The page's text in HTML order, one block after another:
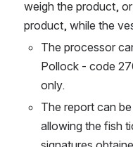
weigh the product,
product, while the
The processor
Pollock - code
only.
The report can
allowing the fish